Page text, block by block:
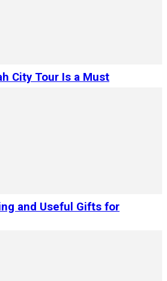
City Tour Is a Must
and Useful Gifts for